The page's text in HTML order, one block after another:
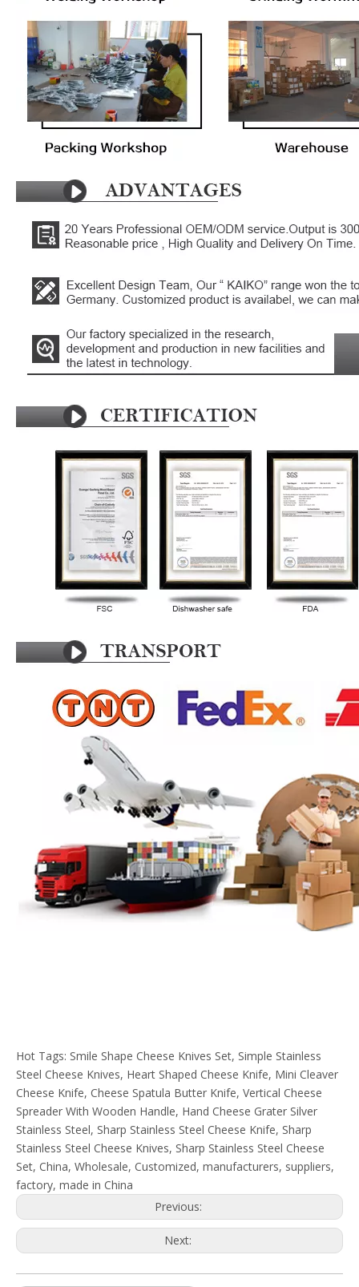
Hot Tags: Smile Shape Cheese Knives Set, Simple Stainless
Steel Cheese Knives, Heart Shaped Cheese Knife, Mini Cleaver
Cheese Knife, Cheese Spatula Butter Knife, Vertical Cheese
Spreader With Wooden Handle, Hand Cheese Grater Silver
Stainless Steel, Sharp Stainless Steel Cheese Knife, Sharp
Stainless Steel Cheese Knives, Sharp Stainless Steel Cheese
Set, China, Wholesale, Customized, manufacturers, suppliers,
factory, made in China
Previous:
Next: